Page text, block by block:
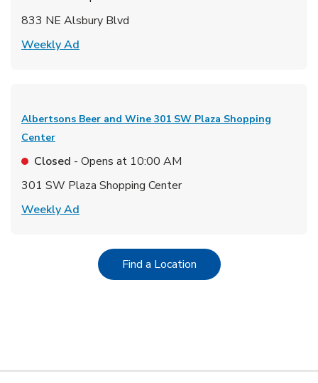
833 NE Alsbury Blvd
Weekly Ad
Albertsons Beer and Wine 301 SW Plaza Shopping
Center
Closed - Opens at 10:00 AM
301 SW Plaza Shopping Center
Weekly Ad
Find a LocationLink Opens in New Tab